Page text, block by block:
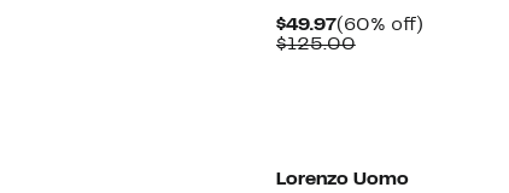
$49.97Current
Price
(60% off)60%
$125.00Comparable
Lorenzo Uomo